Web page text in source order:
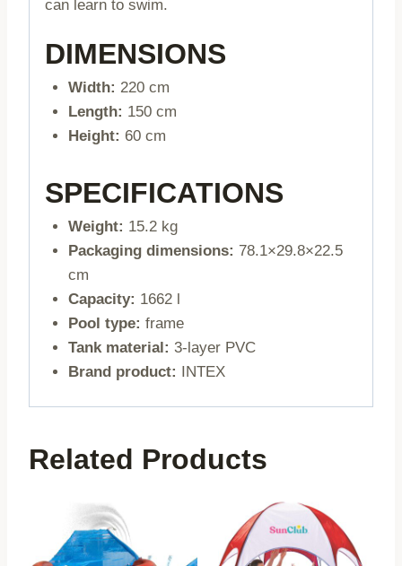
can learn to swim.
DIMENSIONS
Width: 220 cm
Length: 150 cm
Height: 60 cm
SPECIFICATIONS
Weight: 15.2 kg
Packaging dimensions: 78.1×29.8×22.5
cm
Capacity: 1662 l
Pool type: frame
Tank material: 3-layer PVC
Brand product: INTEX
Related Products